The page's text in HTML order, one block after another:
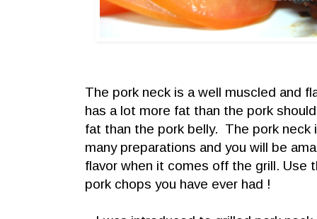
The pork neck is a well muscled and
has a lot more fat than the pork
fat than the pork belly. The pork
many preparations and you will be
flavor when it comes off the grill. Use
pork chops you have ever had !